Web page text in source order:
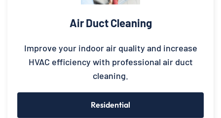
Air Duct Cleaning
Improve your indoor air quality and increase
HVAC efficiency with professional air duct
cleaning.
Residential